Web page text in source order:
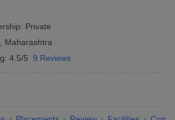
Private
Maharashtra
4.5/5 9 Reviews